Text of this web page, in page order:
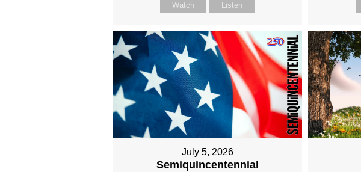
Watch Listen
July 5, 2026
Semiquincentennial